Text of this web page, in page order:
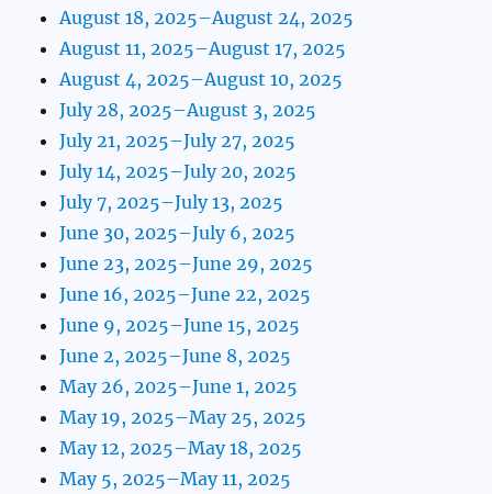
August 18, 2025–August 24, 2025
August 11, 2025–August 17, 2025
August 4, 2025–August 10, 2025
July 28, 2025–August 3, 2025
July 21, 2025–July 27, 2025
July 14, 2025–July 20, 2025
July 7, 2025–July 13, 2025
June 30, 2025–July 6, 2025
June 23, 2025–June 29, 2025
June 16, 2025–June 22, 2025
June 9, 2025–June 15, 2025
June 2, 2025–June 8, 2025
May 26, 2025–June 1, 2025
May 19, 2025–May 25, 2025
May 12, 2025–May 18, 2025
May 5, 2025–May 11, 2025